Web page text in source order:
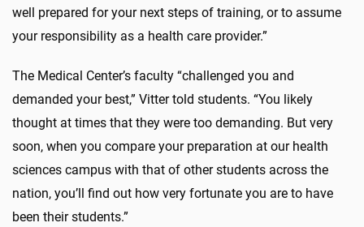
well prepared for your next steps of training, or to assume
your responsibility as a health care provider.”
The Medical Center’s faculty “challenged you and
demanded your best,” Vitter told students. “You likely
thought at times that they were too demanding. But very
soon, when you compare your preparation at our health
sciences campus with that of other students across the
nation, you’ll find out how very fortunate you are to have
been their students.”